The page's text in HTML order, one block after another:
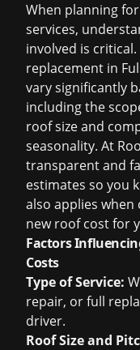
When planning for
services,
involved is
replacement in
vary significantly
including the
roof size and
seasonality. At
transparent and
estimates so you
also applies when
new roof costfor
Factors
Costs
Type of Service:
repair, or full
driver.
Roof Size and